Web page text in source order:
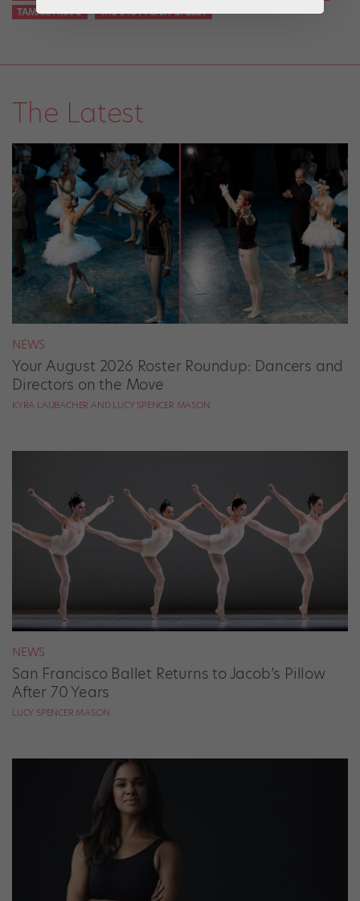
TAMARA ROJO
THE STUTTGART BALLET
The Latest
NEWS
Your August 2026 Roster Roundup: Dancers and
Directors on the Move
KYRA LAUBACHER AND LUCY SPENCER MASON
NEWS
San Francisco Ballet Returns to Jacob’s Pillow
After 70 Years
LUCY SPENCER MASON